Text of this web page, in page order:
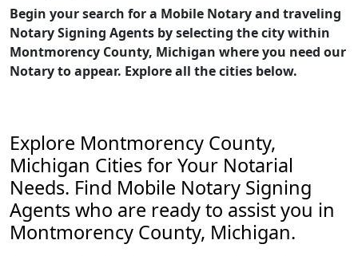
Begin your search for a Mobile Notary and traveling
Notary Signing Agents by selecting the city within
Montmorency County, Michigan where you need our
Notary to appear. Explore all the cities below.
Explore Montmorency County,
Michigan Cities for Your Notarial
Needs. Find Mobile Notary Signing
Agents who are ready to assist you in
Montmorency County, Michigan.